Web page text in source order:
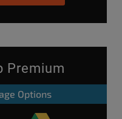
Premium
Options